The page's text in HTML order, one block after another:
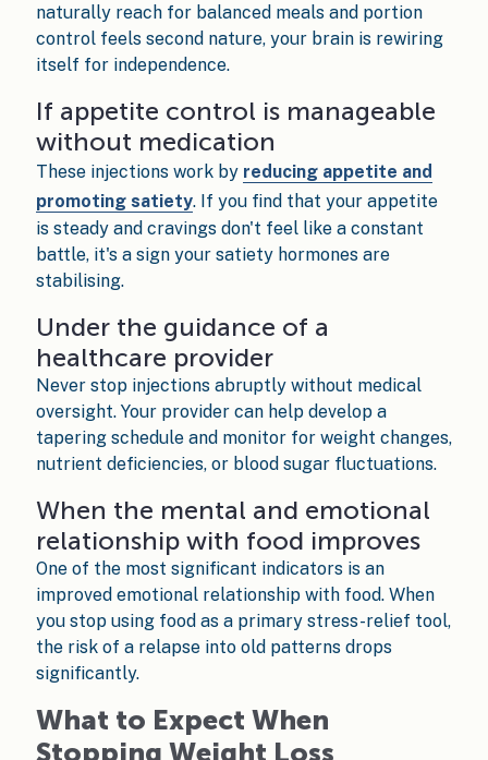
naturally reach for balanced meals and portion
control feels second nature, your brain is rewiring
itself for independence.
If appetite control is manageable
without medication
These injections work by reducing appetite and
promoting satiety. If you find that your appetite
is steady and cravings don't feel like a constant
battle, it's a sign your satiety hormones are
stabilising.
Under the guidance of a
healthcare provider
Never stop injections abruptly without medical
oversight. Your provider can help develop a
tapering schedule and monitor for weight changes,
nutrient deficiencies, or blood sugar fluctuations.
When the mental and emotional
relationship with food improves
One of the most significant indicators is an
improved emotional relationship with food. When
you stop using food as a primary stress-relief tool,
the risk of a relapse into old patterns drops
significantly.
What to Expect When
Stopping Weight Loss